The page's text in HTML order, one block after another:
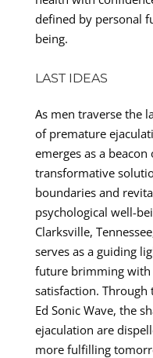
defined by personal
being.
LAST IDEAS
As men traverse the
of premature
emerges as a
transformative
boundaries and
psychological well-
Clarksville,
serves as a guiding
future brimming with
satisfaction.
Ed Sonic Wave, the
ejaculation are
more fulfilling